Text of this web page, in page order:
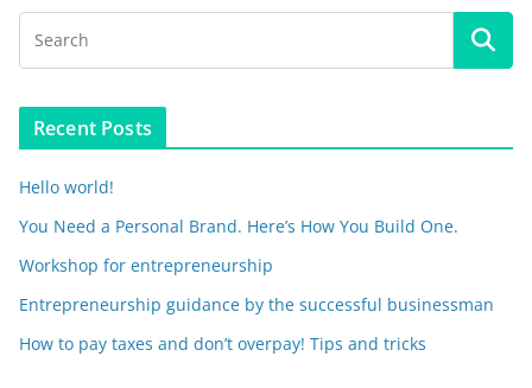
Recent Posts
Hello world!
You Need a Personal Brand. Here’s How You Build One.
Workshop for entrepreneurship
Entrepreneurship guidance by the successful businessman
How to pay taxes and don’t overpay! Tips and tricks